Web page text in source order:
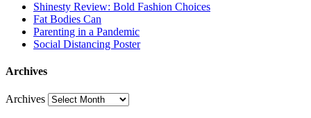
Shinesty Review: Bold Fashion Choices
Fat Bodies Can
Parenting in a Pandemic
Social Distancing Poster
Archives
Archives